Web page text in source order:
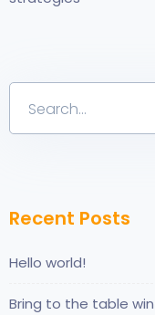
Recent Posts
Hello world!
Bring to the table